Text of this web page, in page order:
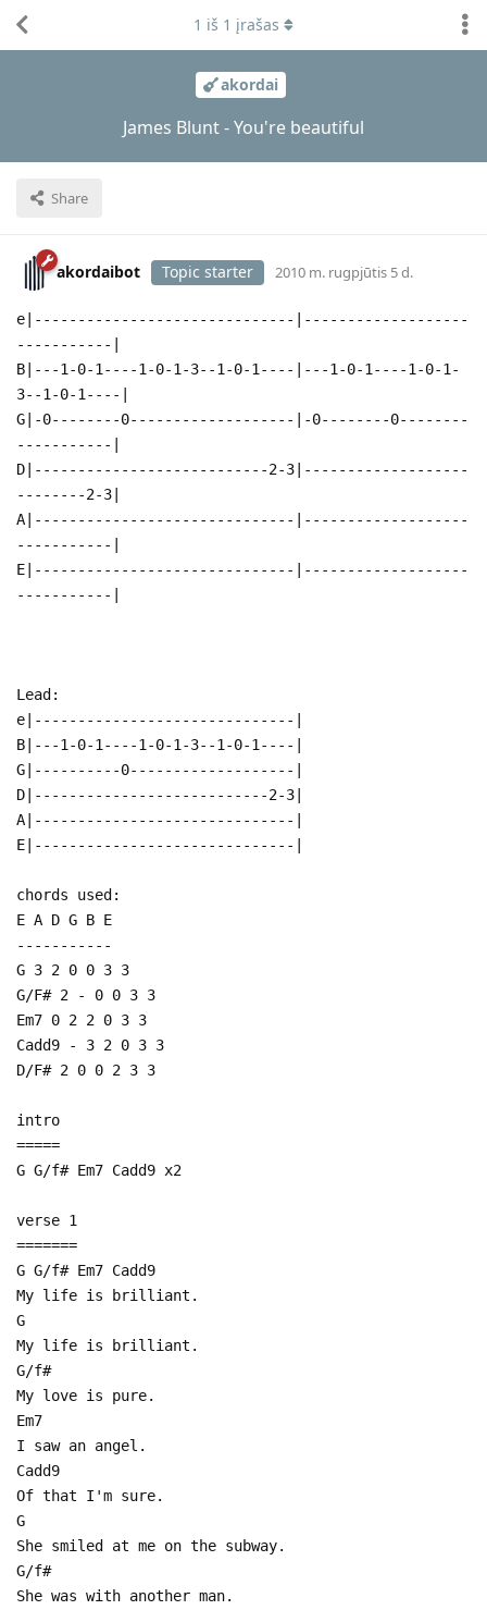
akordai
James Blunt - You're beautiful
Share
1 iš 1 įrašas
akordaibot Topic starter 2010 m. rugpjūtis 5 d.
e|------------------------------|-------------------
-----------|
B|---1-0-1----1-0-1-3--1-0-1----|---1-0-1----1-0-1-
3--1-0-1----|
G|-0--------0-------------------|-0--------0--------
-----------|
D|---------------------------2-3|-------------------
--------2-3|
A|------------------------------|-------------------
-----------|
E|------------------------------|-------------------
-----------|
Lead:
e|------------------------------|
B|---1-0-1----1-0-1-3--1-0-1----|
G|----------0-------------------|
D|---------------------------2-3|
A|------------------------------|
E|------------------------------|
chords used:
E A D G B E
-----------
G 3 2 0 0 3 3
G/F# 2 - 0 0 3 3
Em7 0 2 2 0 3 3
Cadd9 - 3 2 0 3 3
D/F# 2 0 0 2 3 3
intro
=====
G G/f# Em7 Cadd9 x2
verse 1
=======
G G/f# Em7 Cadd9
My life is brilliant.
G
My life is brilliant.
G/f#
My love is pure.
Em7
I saw an angel.
Cadd9
Of that I'm sure.
G
She smiled at me on the subway.
G/f#
She was with another man.